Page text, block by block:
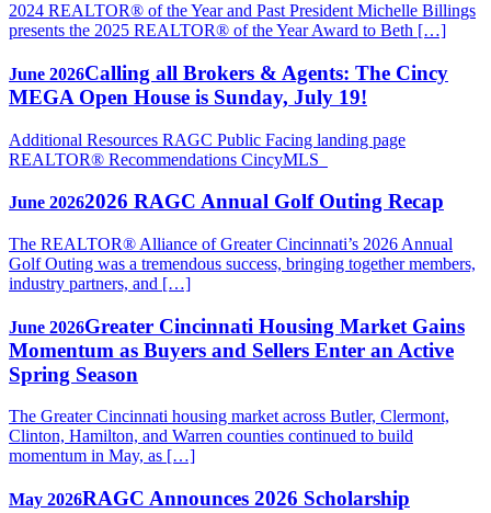
2024 REALTOR® of the Year and Past President Michelle Billings
presents the 2025 REALTOR® of the Year Award to Beth […]
June 2026Calling all Brokers & Agents: The Cincy
MEGA Open House is Sunday, July 19!
Additional Resources RAGC Public Facing landing page
REALTOR® Recommendations CincyMLS
June 20262026 RAGC Annual Golf Outing Recap
The REALTOR® Alliance of Greater Cincinnati’s 2026 Annual
Golf Outing was a tremendous success, bringing together members,
industry partners, and […]
June 2026Greater Cincinnati Housing Market Gains
Momentum as Buyers and Sellers Enter an Active
Spring Season
The Greater Cincinnati housing market across Butler, Clermont,
Clinton, Hamilton, and Warren counties continued to build
momentum in May, as […]
May 2026RAGC Announces 2026 Scholarship